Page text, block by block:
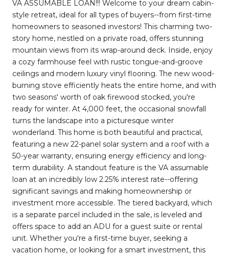
VA ASSUMABLE LOAN!!! Welcome to your dream cabin-
style retreat, ideal for all types of buyers--from first-time
homeowners to seasoned investors! This charming two-
story home, nestled on a private road, offers stunning
mountain views from its wrap-around deck. Inside, enjoy
a cozy farmhouse feel with rustic tongue-and-groove
ceilings and modern luxury vinyl flooring. The new wood-
burning stove efficiently heats the entire home, and with
two seasons' worth of oak firewood stocked, you're
ready for winter. At 4,000 feet, the occasional snowfall
turns the landscape into a picturesque winter
wonderland. This home is both beautiful and practical,
featuring a new 22-panel solar system and a roof with a
50-year warranty, ensuring energy efficiency and long-
term durability. A standout feature is the VA assumable
loan at an incredibly low 2.25% interest rate--offering
significant savings and making homeownership or
investment more accessible. The tiered backyard, which
is a separate parcel included in the sale, is leveled and
offers space to add an ADU for a guest suite or rental
unit. Whether you're a first-time buyer, seeking a
vacation home, or looking for a smart investment, this